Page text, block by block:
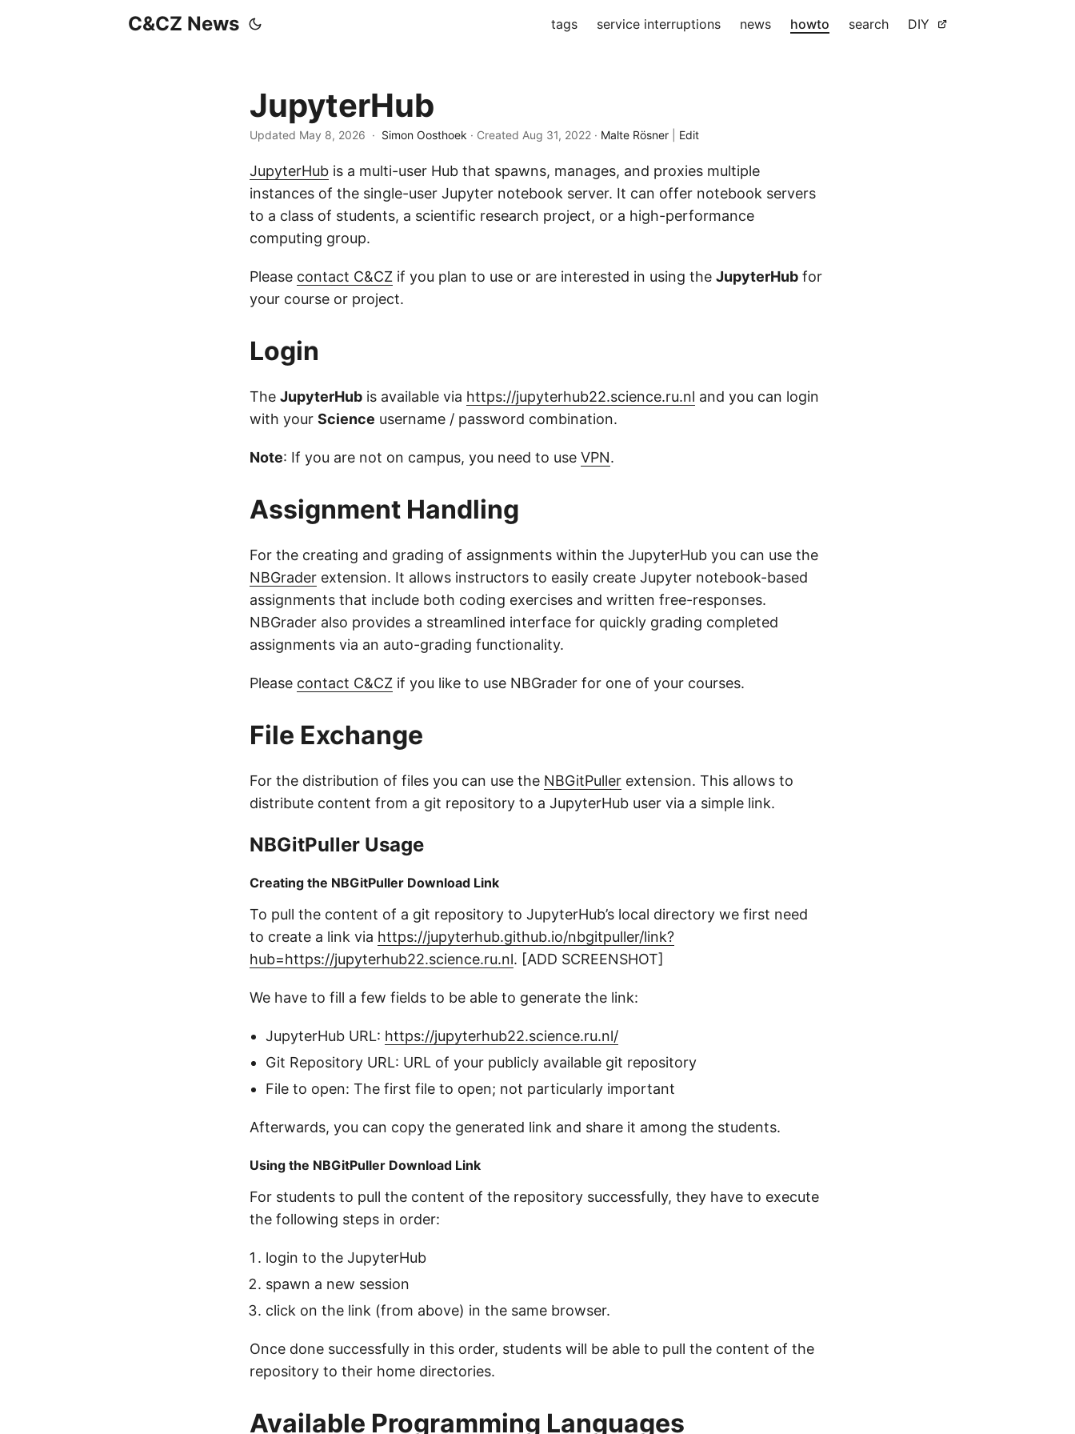
C&CZ News tags service interruptions news howto search DIY
JupyterHub
Updated May 8, 2026 · Simon Oosthoek · Created Aug 31, 2022 · Malte Rösner Edit
JupyterHub is a multi-user Hub that spawns, manages, and proxies multiple
instances of the single-user Jupyter notebook server. It can offer notebook servers
to a class of students, a scientific research project, or a high-performance
computing group.
Please contact C&CZ if you plan to use or are interested in using the JupyterHub for
your course or project.
Login
The JupyterHub is available via https://jupyterhub22.science.ru.nl and you can login
with your Science username / password combination.
Note: If you are not on campus, you need to use VPN.
Assignment Handling
For the creating and grading of assignments within the JupyterHub you can use the
NBGrader extension. It allows instructors to easily create Jupyter notebook-based
assignments that include both coding exercises and written free-responses.
NBGrader also provides a streamlined interface for quickly grading completed
assignments via an auto-grading functionality.
Please contact C&CZ if you like to use NBGrader for one of your courses.
File Exchange
For the distribution of files you can use the NBGitPuller extension. This allows to
distribute content from a git repository to a JupyterHub user via a simple link.
NBGitPuller Usage
Creating the NBGitPuller Download Link
To pull the content of a git repository to JupyterHub’s local directory we first need
to create a link via https://jupyterhub.github.io/nbgitpuller/link?
hub=https://jupyterhub22.science.ru.nl. [ADD SCREENSHOT]
We have to fill a few fields to be able to generate the link:
JupyterHub URL: https://jupyterhub22.science.ru.nl/
Git Repository URL: URL of your publicly available git repository
File to open: The first file to open; not particularly important
Afterwards, you can copy the generated link and share it among the students.
Using the NBGitPuller Download Link
For students to pull the content of the repository successfully, they have to execute
the following steps in order:
login to the JupyterHub
spawn a new session
click on the link (from above) in the same browser.
Once done successfully in this order, students will be able to pull the content of the
repository to their home directories.
Available Programming Languages